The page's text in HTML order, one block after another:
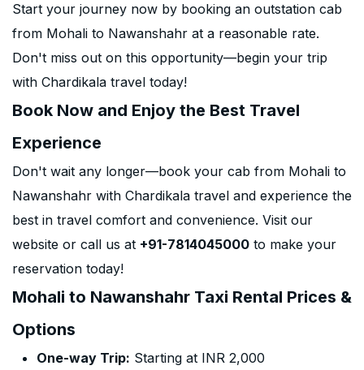
Start your journey now by booking an outstation cab
from Mohali to Nawanshahr at a reasonable rate.
Don't miss out on this opportunity—begin your trip
with Chardikala travel today!
Book Now and Enjoy the Best Travel
Experience
Don't wait any longer—book your cab from Mohali to
Nawanshahr with Chardikala travel and experience the
best in travel comfort and convenience. Visit our
website or call us at +91-7814045000 to make your
reservation today!
Mohali to Nawanshahr Taxi Rental Prices &
Options
One-way Trip: Starting at INR 2,000